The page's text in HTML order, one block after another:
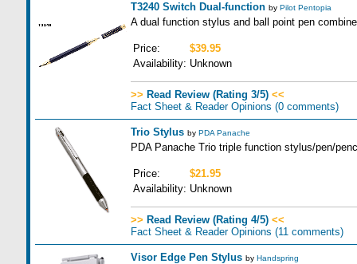
T3240 Switch Dual-function by Pilot Pentopia
A dual function stylus and ball point pen
Price:
$39.95
Availability: Unknown
>> Read Review (Rating 3/5) <<
Fact Sheet & Reader Opinions (0 comments)
Trio Stylus by PDA Panache
PDA Panache Trio triple function stylus/pen/
Price:
$21.95
Availability: Unknown
>> Read Review (Rating 4/5) <<
Fact Sheet & Reader Opinions (11 comments)
Visor Edge Pen Stylus by Handspring